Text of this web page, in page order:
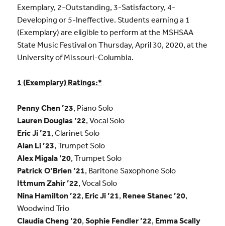
Exemplary, 2-Outstanding, 3-Satisfactory, 4-
Developing or 5-Ineffective. Students earning a 1
(Exemplary) are eligible to perform at the MSHSAA
State Music Festival on Thursday, April 30, 2020, at the
University of Missouri-Columbia.
1 (Exemplary) Ratings:*
Penny Chen ’23, Piano Solo
Lauren Douglas ’22, Vocal Solo
Eric Ji ’21, Clarinet Solo
Alan Li ’23, Trumpet Solo
Alex Migala ’20, Trumpet Solo
Patrick O’Brien ’21, Baritone Saxophone Solo
Ittmum Zahir ’22, Vocal Solo
Nina Hamilton ’22, Eric Ji ’21, Renee Stanec ’20,
Woodwind Trio
Claudia Cheng ’20, Sophie Fendler ’22, Emma Scally